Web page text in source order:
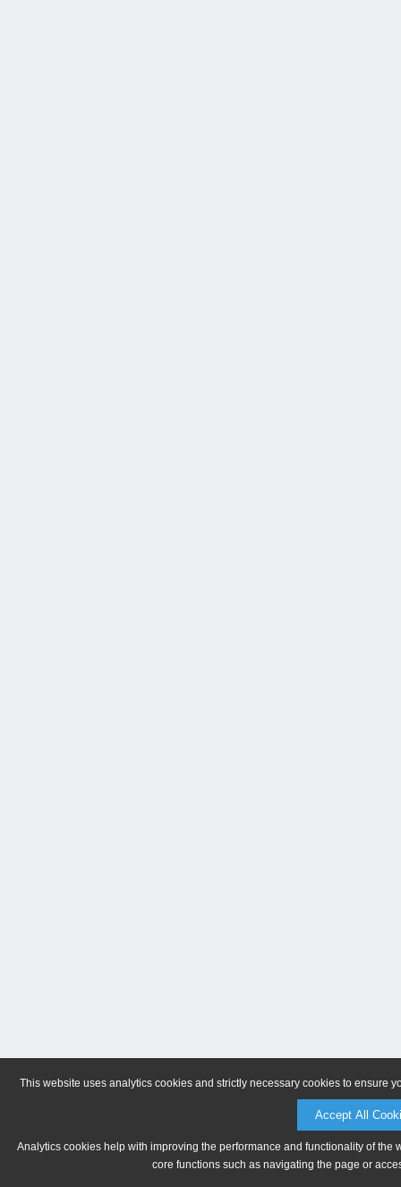
This website uses analytics cookies and strictly necessary cookies to ensure
Accept All
Analytics cookies help with improving the performance and functionality of
core functions such as navigating the page or